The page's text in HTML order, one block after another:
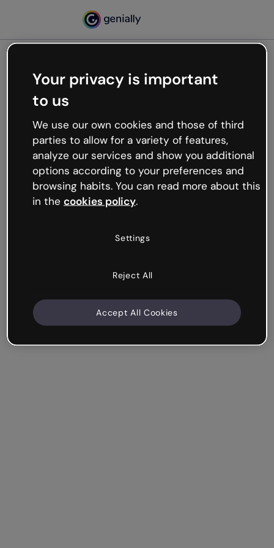
Oops, something’s not
working
We’re not sure what happened but the internet is
like that and unexpected hiccups occur.
Try refreshing the page or go back to Genially and
try your luck later.
Your privacy is important
to us
We use our own cookies and those of third
parties to allow for a variety of features,
analyze our services and show you additional
options according to your preferences and
browsing habits. You can read more about this
in the cookies policy.
Settings
Reject All
Accept All Cookies